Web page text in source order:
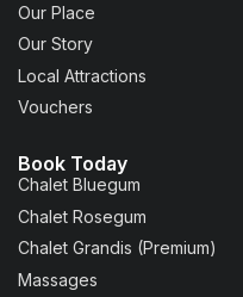
Our Place
Our Story
Local Attractions
Vouchers
Book Today
Chalet Bluegum
Chalet Rosegum
Chalet Grandis (Premium)
Massages